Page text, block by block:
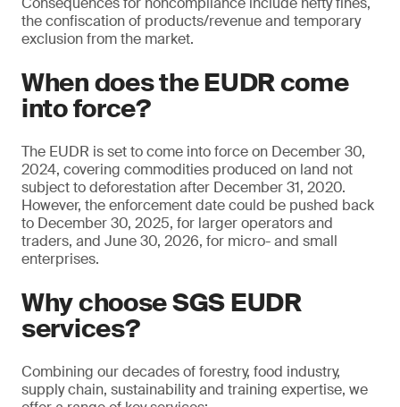
the confiscation of products/revenue and temporary
exclusion from the market.
When does the EUDR come
into force?
The EUDR is set to come into force on December 30,
2024, covering commodities produced on land not
subject to deforestation after December 31, 2020.
However, the enforcement date could be pushed back
to December 30, 2025, for larger operators and
traders, and June 30, 2026, for micro- and small
enterprises.
Why choose SGS EUDR
services?
Combining our decades of forestry, food industry,
supply chain, sustainability and training expertise, we